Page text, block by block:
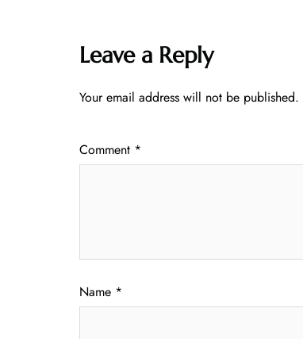
Leave a Reply
Your email address will not be published.
Comment *
Name *